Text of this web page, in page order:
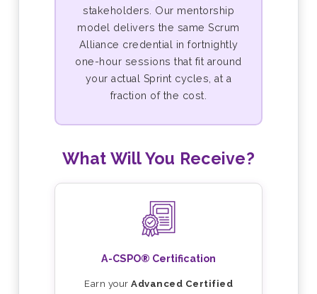
stakeholders. Our mentorship
model delivers the same Scrum
Alliance credential in fortnightly
one-hour sessions that fit around
your actual Sprint cycles, at a
fraction of the cost.
What Will You Receive?
A-CSPO® Certification
Earn your Advanced Certified